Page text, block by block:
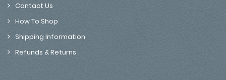
Contact Us
How To Shop
Shipping Information
Refunds & Returns